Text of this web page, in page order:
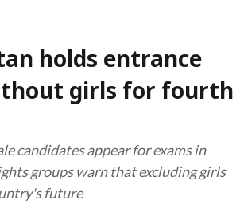
holds entrance
girls for fourth
candidates appear for exams in
groups warn that excluding girls
future